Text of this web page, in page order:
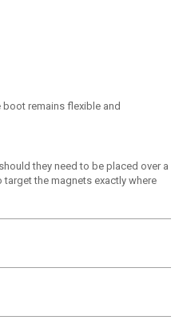
remains flexible and
they need to be placed over a
the magnets exactly where